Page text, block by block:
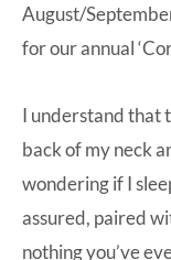
August/
for our annual
I understand that
back of my neck
wondering if I
assured, paired
nothing you’ve